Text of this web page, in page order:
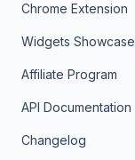
Chrome Extension
Widgets Showcase
Affiliate Program
API Documentation
Changelog